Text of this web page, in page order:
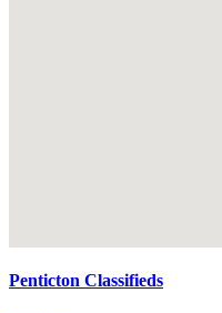
Penticton Classifieds